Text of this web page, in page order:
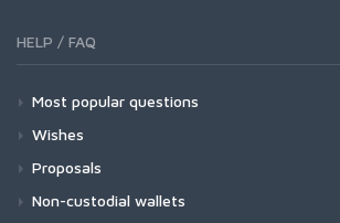
HELP / FAQ
Most popular questions
Wishes
Proposals
Non-custodial wallets